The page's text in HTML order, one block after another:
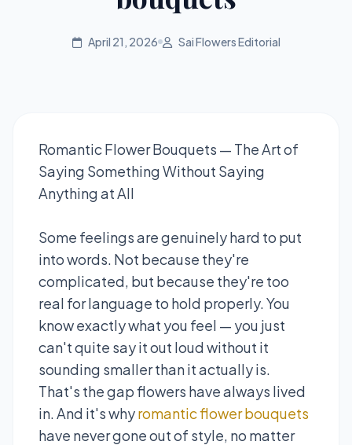
April 21, 2026 Sai Flowers Editorial
Romantic Flower Bouquets — The Art of
Saying Something Without Saying
Anything at All
Some feelings are genuinely hard to put
into words. Not because they're
complicated, but because they're too
real for language to hold properly. You
know exactly what you feel — you just
can't quite say it out loud without it
sounding smaller than it actually is.
That's the gap flowers have always lived
in. And it's whyromantic flower bouquets
have never gone out of style, no matter